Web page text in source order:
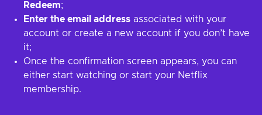
Redeem;
Enter the email address associated with your
account or create a new account if you don’t have
it;
Once the confirmation screen appears, you can
either start watching or start your Netflix
membership.